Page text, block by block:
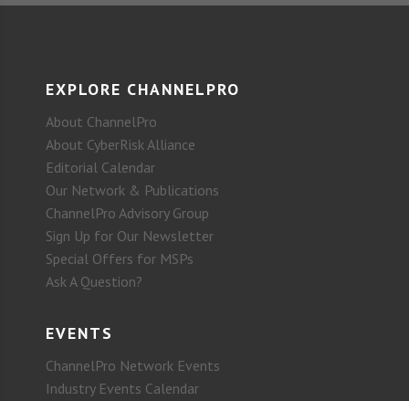
EXPLORE CHANNELPRO
About ChannelPro
About CyberRisk Alliance
Editorial Calendar
Our Network & Publications
ChannelPro Advisory Group
Sign Up for Our Newsletter
Special Offers for MSPs
Ask A Question?
EVENTS
ChannelPro Network Events
Industry Events Calendar